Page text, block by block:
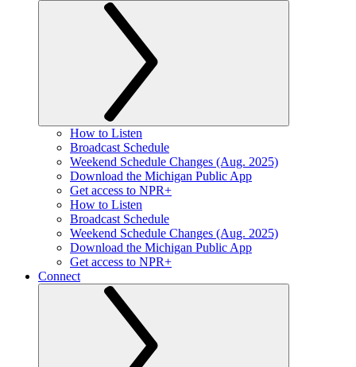
How to Listen
Broadcast Schedule
Weekend Schedule Changes (Aug. 2025)
Download the Michigan Public App
Get access to NPR+
How to Listen
Broadcast Schedule
Weekend Schedule Changes (Aug. 2025)
Download the Michigan Public App
Get access to NPR+
Connect